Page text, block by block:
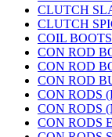
CLUTCH
CLUTCH
COIL BOOTS
CON ROD
CON ROD
CON ROD
CON RODS
CON RODS
CON RODS